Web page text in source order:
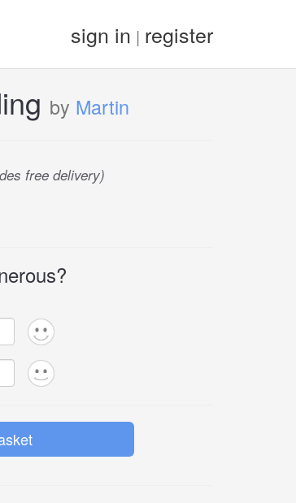
sign in | register
by Martin
free delivery)